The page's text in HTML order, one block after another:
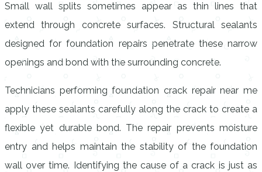
Small wall splits sometimes appear as thin lines that
extend through concrete surfaces. Structural sealants
designed for foundation repairs penetrate these narrow
openings and bond with the surrounding concrete.
Technicians performing foundation crack repair near me
apply these sealants carefully along the crack to create a
flexible yet durable bond. The repair prevents moisture
entry and helps maintain the stability of the foundation
wall over time. Identifying the cause of a crack is just as